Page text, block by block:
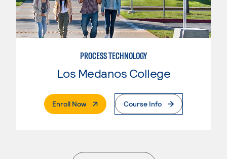
PROCESS TECHNOLOGY
Los Medanos College
Enroll Now. External PageCourse Info